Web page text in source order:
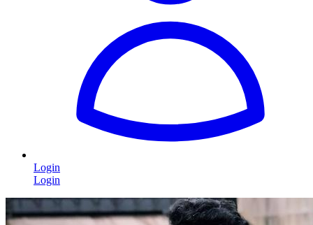
Login
Login